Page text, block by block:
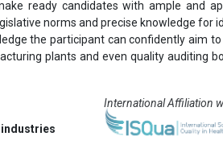
ready candidates with ample and
norms and precise knowledge for
the participant can confidently aim
plants and even quality auditing
International Affiliation
industries